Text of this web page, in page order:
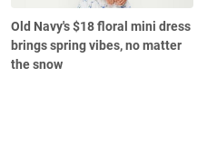
Old Navy's $18 floral mini dress
brings spring vibes, no matter
the snow